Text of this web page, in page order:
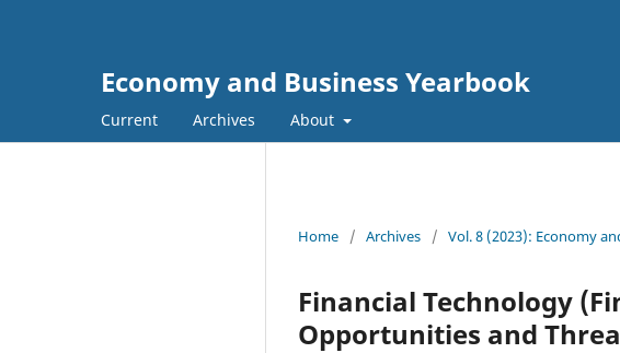
Economy and Business Yearbook
Current Archives About
Home / Archives / Vol. 8 (2023): Еconomy
Financial Technology
Opportunities and